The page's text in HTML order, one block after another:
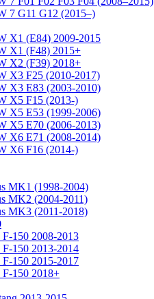
7 G11 G12 (2015–)
X1 (E84) 2009-2015
X1 (F48) 2015+
X2 (F39) 2018+
X3 F25 (2010-2017)
X3 E83 (2003-2010)
X5 F15 (2013-)
X5 E53 (1999-2006)
X5 E70 (2006-2013)
X6 E71 (2008-2014)
X6 F16 (2014-)
MK1 (1998-2004)
MK2 (2004-2011)
MK3 (2011-2018)
F-150 2008-2013
F-150 2013-2014
F-150 2015-2017
F-150 2018+